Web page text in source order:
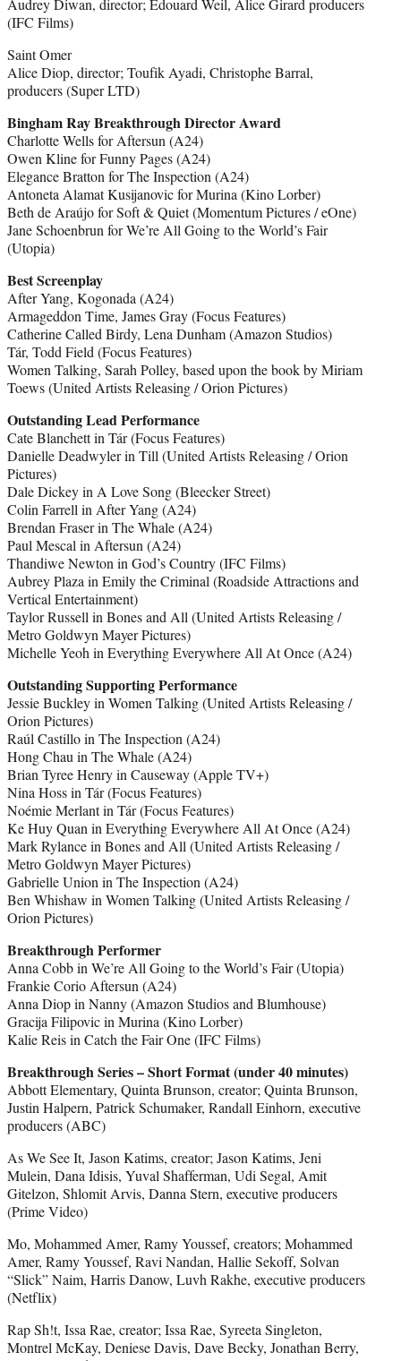
(IFC Films)
Saint Omer
Alice Diop, director; Toufik Ayadi, Christophe Barral,
producers (Super LTD)
Bingham Ray Breakthrough Director Award
Charlotte Wells for Aftersun (A24)
Owen Kline for Funny Pages (A24)
Elegance Bratton for The Inspection (A24)
Antoneta Alamat Kusijanovic for Murina (Kino Lorber)
Beth de Araújo for Soft & Quiet (Momentum Pictures / eOne)
Jane Schoenbrun for We’re All Going to the World’s Fair
(Utopia)
Best Screenplay
After Yang, Kogonada (A24)
Armageddon Time, James Gray (Focus Features)
Catherine Called Birdy, Lena Dunham (Amazon Studios)
Tár, Todd Field (Focus Features)
Women Talking, Sarah Polley, based upon the book by Miriam
Toews (United Artists Releasing / Orion Pictures)
Outstanding Lead Performance
Cate Blanchett in Tár (Focus Features)
Danielle Deadwyler in Till (United Artists Releasing / Orion
Pictures)
Dale Dickey in A Love Song (Bleecker Street)
Colin Farrell in After Yang (A24)
Brendan Fraser in The Whale (A24)
Paul Mescal in Aftersun (A24)
Thandiwe Newton in God’s Country (IFC Films)
Aubrey Plaza in Emily the Criminal (Roadside Attractions and
Vertical Entertainment)
Taylor Russell in Bones and All (United Artists Releasing /
Metro Goldwyn Mayer Pictures)
Michelle Yeoh in Everything Everywhere All At Once (A24)
Outstanding Supporting Performance
Jessie Buckley in Women Talking (United Artists Releasing /
Orion Pictures)
Raúl Castillo in The Inspection (A24)
Hong Chau in The Whale (A24)
Brian Tyree Henry in Causeway (Apple TV+)
Nina Hoss in Tár (Focus Features)
Noémie Merlant in Tár (Focus Features)
Ke Huy Quan in Everything Everywhere All At Once (A24)
Mark Rylance in Bones and All (United Artists Releasing /
Metro Goldwyn Mayer Pictures)
Gabrielle Union in The Inspection (A24)
Ben Whishaw in Women Talking (United Artists Releasing /
Orion Pictures)
Breakthrough Performer
Anna Cobb in We’re All Going to the World’s Fair (Utopia)
Frankie Corio Aftersun (A24)
Anna Diop in Nanny (Amazon Studios and Blumhouse)
Gracija Filipovic in Murina (Kino Lorber)
Kalie Reis in Catch the Fair One (IFC Films)
Breakthrough Series – Short Format (under 40 minutes)
Abbott Elementary, Quinta Brunson, creator; Quinta Brunson,
Justin Halpern, Patrick Schumaker, Randall Einhorn, executive
producers (ABC)
As We See It, Jason Katims, creator; Jason Katims, Jeni
Mulein, Dana Idisis, Yuval Shafferman, Udi Segal, Amit
Gitelzon, Shlomit Arvis, Danna Stern, executive producers
(Prime Video)
Mo, Mohammed Amer, Ramy Youssef, creators; Mohammed
Amer, Ramy Youssef, Ravi Nandan, Hallie Sekoff, Solvan
“Slick” Naim, Harris Danow, Luvh Rakhe, executive producers
(Netflix)
Rap Sh!t, Issa Rae, creator; Issa Rae, Syreeta Singleton,
Montrel McKay, Deniese Davis, Dave Becky, Jonathan Berry,